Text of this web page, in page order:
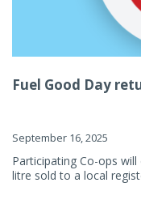
Fuel Good Day
September 16, 2025
Participating Co-ops
litre sold to a local